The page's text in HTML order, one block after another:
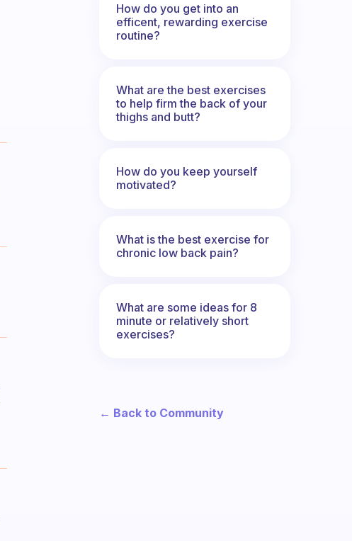
How do you get into an
efficent, rewarding exercise
routine?
What are the best exercises
to help firm the back of your
thighs and butt?
How do you keep yourself
motivated?
What is the best exercise for
chronic low back pain?
What are some ideas for 8
minute or relatively short
exercises?
← Back to Community